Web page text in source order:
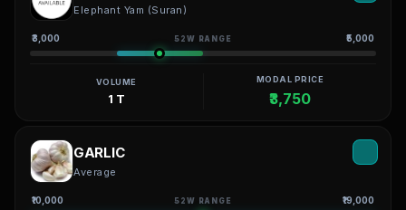
Elephant Yam (Suran)
₹3,000 52W RANGE ₹5,000
VOLUME
1 T
MODAL PRICE
₹3,750
GARLIC
Average
₹10,000 52W RANGE ₹19,000